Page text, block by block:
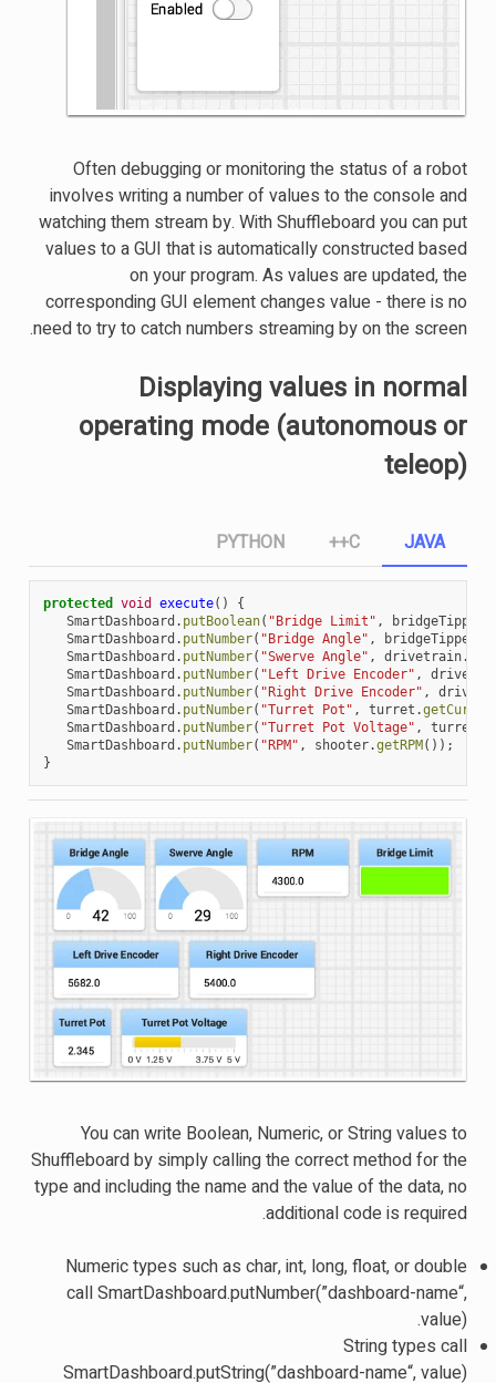
Often debugging or monitoring the status of a robot
involves writing a number of values to the console and
watching them stream by. With Shuffleboard you can put
values to a GUI that is automatically constructed based
on your program. As values are updated, the
corresponding GUI element changes value - there is no
need to try to catch numbers streaming by on the screen.
Displaying values in normal
operating mode (autonomous or
teleop)
JAVA
protected void execute()
{
SmartDashboard . putBoolean( "Bridge Limit" , bridgeTipper
SmartDashboard . putNumber( "Bridge Angle" , bridgeTipper
SmartDashboard . putNumber( "Swerve Angle" , drivetrain.
SmartDashboard . putNumber( "Left Drive Encoder" ,
SmartDashboard . putNumber( "Right Drive Encoder" ,
SmartDashboard . putNumber( "Turret Pot" , turret .
SmartDashboard . putNumber( "Turret Pot Voltage" , turret
SmartDashboard . putNumber( "RPM" , shooter.getRPM());
}
C++
PYTHON
You can write Boolean, Numeric, or String values to
Shuffleboard by simply calling the correct method for the
type and including the name and the value of the data, no
additional code is required.
Numeric types such as char, int, long, float, or double
call SmartDashboard.putNumber(”dashboard-name“,
value).
String types call
SmartDashboard.putString(”dashboard-name“, value)